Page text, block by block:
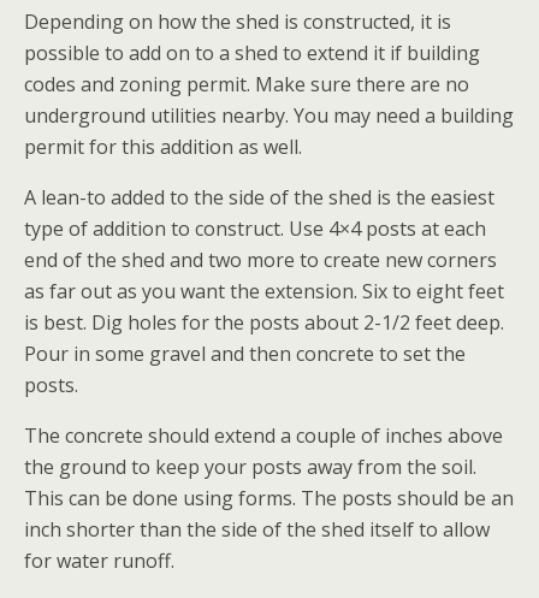
Depending on how the shed is constructed, it is
possible to add on to a shed to extend it if building
codes and zoning permit. Make sure there are no
underground utilities nearby. You may need a building
permit for this addition as well.
A lean-to added to the side of the shed is the easiest
type of addition to construct. Use 4×4 posts at each
end of the shed and two more to create new corners
as far out as you want the extension. Six to eight feet
is best. Dig holes for the posts about 2-1/2 feet deep.
Pour in some gravel and then concrete to set the
posts.
The concrete should extend a couple of inches above
the ground to keep your posts away from the soil.
This can be done using forms. The posts should be an
inch shorter than the side of the shed itself to allow
for water runoff.